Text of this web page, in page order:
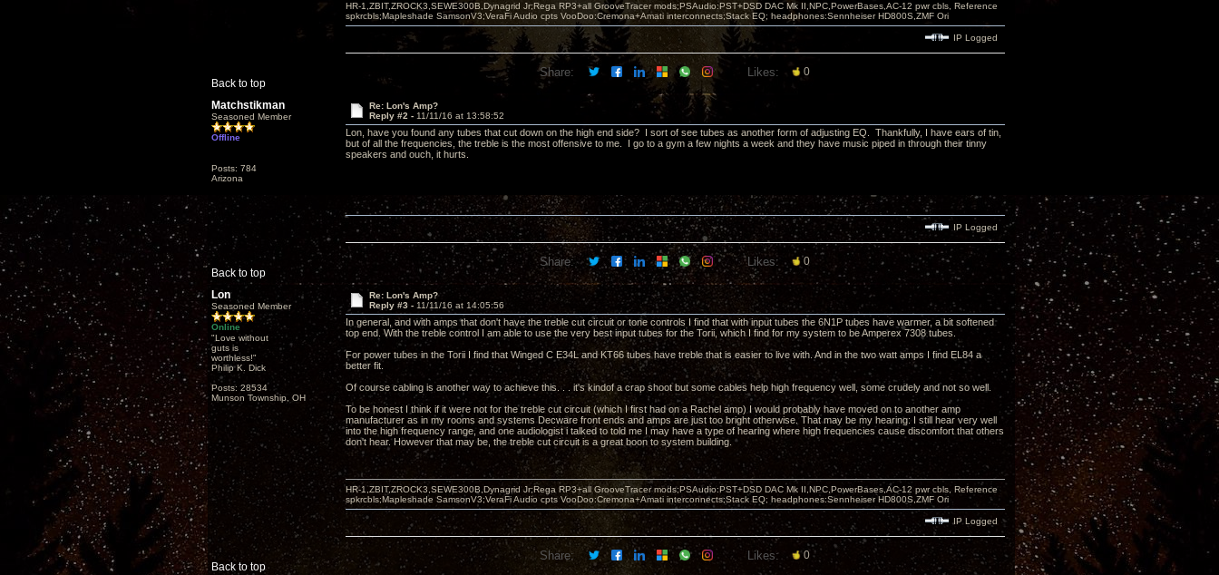
Back to top
HR-1,ZBIT,ZROCK3,SEWE300B,Dynagrid Jr;Rega RP3+all GrooveTracer mods;PSAudio:PST+DSD DAC Mk II,NPC,PowerBases,AC-12 pwr cbls, Reference
spkrcbls;Mapleshade SamsonV3;VeraFi Audio cpts VooDoo:Cremona+Amati interconnects;Stack EQ; headphones:Sennheiser HD800S,ZMF Ori
IP Logged
Share: Likes: 0
Matchstikman
Seasoned Member
Offline
Posts: 784
Arizona
Re: Lon's Amp?
Reply #2 - 11/11/16 at 13:58:52
Lon, have you found any tubes that cut down on the high end side? I sort of see tubes as another form of adjusting EQ. Thankfully, I have ears of tin,
but of all the frequencies, the treble is the most offensive to me. I go to a gym a few nights a week and they have music piped in through their tinny
speakers and ouch, it hurts.
Back to top
IP Logged
Share: Likes: 0
Lon
Seasoned Member
Online
"Love without
guts is
worthless!"
Philip K. Dick
Posts: 28534
Munson Township, OH
Re: Lon's Amp?
Reply #3 - 11/11/16 at 14:05:56
In general, and with amps that don't have the treble cut circuit or tone controls I find that with input tubes the 6N1P tubes have warmer, a bit softened
top end. With the treble control I am able to use the very best input tubes for the Torii, which I find for my system to be Amperex 7308 tubes.
For power tubes in the Torii I find that Winged C E34L and KT66 tubes have treble that is easier to live with. And in the two watt amps I find EL84 a
better fit.
Of course cabling is another way to achieve this. . . it's kindof a crap shoot but some cables help high frequency well, some crudely and not so well.
To be honest I think if it were not for the treble cut circuit (which I first had on a Rachel amp) I would probably have moved on to another amp
manufacturer as in my rooms and systems Decware front ends and amps are just too bright otherwise. That may be my hearing: I still hear very well
into the high frequency range, and one audiologist i talked to told me I may have a type of hearing where high frequencies cause discomfort that others
don't hear. However that may be, the treble cut circuit is a great boon to system building.
Back to top
HR-1,ZBIT,ZROCK3,SEWE300B,Dynagrid Jr;Rega RP3+all GrooveTracer mods;PSAudio:PST+DSD DAC Mk II,NPC,PowerBases,AC-12 pwr cbls, Reference
spkrcbls;Mapleshade SamsonV3;VeraFi Audio cpts VooDoo:Cremona+Amati interconnects;Stack EQ; headphones:Sennheiser HD800S,ZMF Ori
IP Logged
Share: Likes: 0